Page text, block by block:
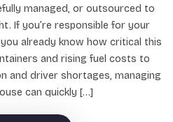
managed, or outsourced to
If you’re responsible for your
already know how critical this
and rising fuel costs to
and driver shortages, managing
can quickly […]